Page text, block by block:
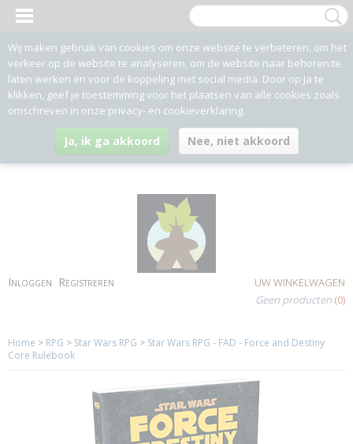
Inloggen Registreren
UW WINKELWAGEN
Geen producten (0)
Home > RPG > Star Wars RPG > Star Wars RPG - FAD - Force and Destiny
Core Rulebook
Wij maken gebruik van cookies om onze website te verbeteren, om het
verkeer op de website te analyseren, om de website naar behoren te
laten werken en voor de koppeling met social media. Door op Ja te
klikken, geef je toestemming voor het plaatsen van alle cookies zoals
omschreven in onze privacy- en cookieverklaring.
Ja, ik ga akkoord Nee, niet akkoord